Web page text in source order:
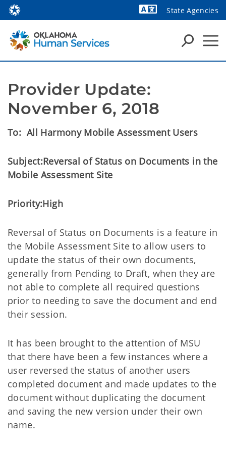
State Agencies
Provider Update:
November 6, 2018
To: All Harmony Mobile Assessment Users
Subject:Reversal of Status on Documents in the
Mobile Assessment Site
Priority:High
Reversal of Status on Documents is a feature in
the Mobile Assessment Site to allow users to
update the status of their own documents,
generally from Pending to Draft, when they are
not able to complete all required questions
prior to needing to save the document and end
their session.
It has been brought to the attention of MSU
that there have been a few instances where a
user reversed the status of another users
completed document and made updates to the
document without duplicating the document
and saving the new version under their own
name.